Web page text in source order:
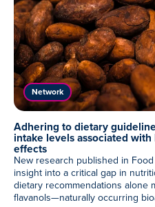
Network
Adhering to dietary
intake levels associated
effects
New research published in
insight into a critical gap in
dietary recommendations alone
flavanols—naturally occurring